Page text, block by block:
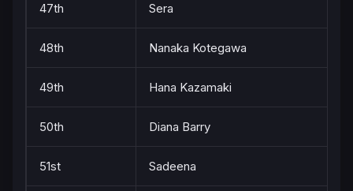
47th Sera
48th Nanaka Kotegawa
49th Hana Kazamaki
50th Diana Barry
51st Sadeena